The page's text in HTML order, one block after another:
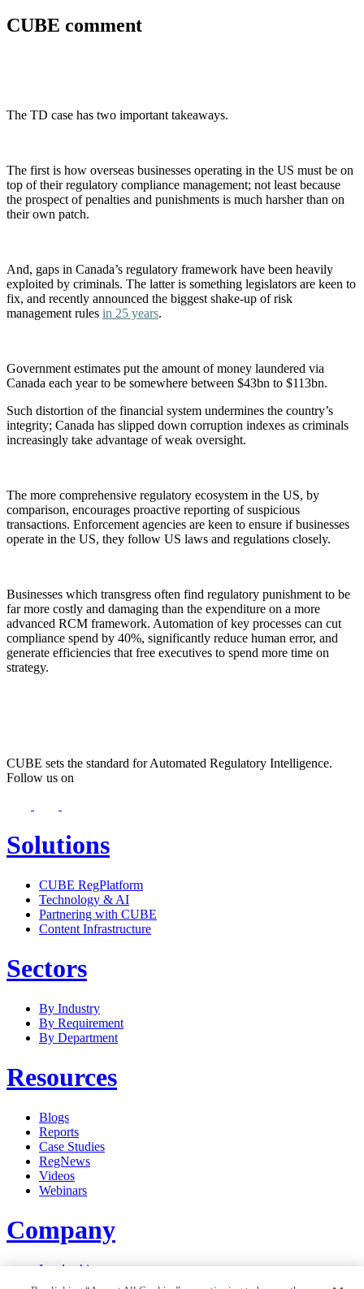
CUBE comment
The TD case has two important takeaways.
The first is how overseas businesses operating in the US must be on
top of their regulatory compliance management; not least because
the prospect of penalties and punishments is much harsher than on
their own patch.
And, gaps in Canada’s regulatory framework have been heavily
exploited by criminals. The latter is something legislators are keen to
fix, and recently announced the biggest shake-up of risk
management rules in 25 years.
Government estimates put the amount of money laundered via
Canada each year to be somewhere between $43bn to $113bn.
Such distortion of the financial system undermines the country’s
integrity; Canada has slipped down corruption indexes as criminals
increasingly take advantage of weak oversight.
The more comprehensive regulatory ecosystem in the US, by
comparison, encourages proactive reporting of suspicious
transactions. Enforcement agencies are keen to ensure if businesses
operate in the US, they follow US laws and regulations closely.
Businesses which transgress often find regulatory punishment to be
far more costly and damaging than the expenditure on a more
advanced RCM framework. Automation of key processes can cut
compliance spend by 40%, significantly reduce human error, and
generate efficiencies that free executives to spend more time on
strategy.
CUBE sets the standard for Automated Regulatory Intelligence.
Follow us on
Solutions
CUBE RegPlatform
Technology & AI
Partnering with CUBE
Content Infrastructure
Sectors
By Industry
By Requirement
By Department
Resources
Blogs
Reports
Case Studies
RegNews
Videos
Webinars
Company
Leadership
Careers